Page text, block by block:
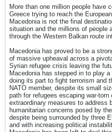
More than one million people have
Greece trying to reach the
Macedonia is not the final
situation and the millions of people
through the Western Balkan route
Macedonia has proved to be a
of massive upheaval across a
Syrian refugee crisis leaving the
Macedonia has stepped in to play
doing its part to fight terrorism and
NATO member, despite its small
path for refugees escaping war-
extraordinary measures to address
humanitarian concerns posed by
despite being surrounded by three
and with increasing political